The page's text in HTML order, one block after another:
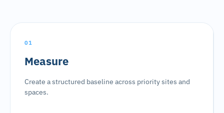
01
Measure
Create a structured baseline across priority sites and
spaces.